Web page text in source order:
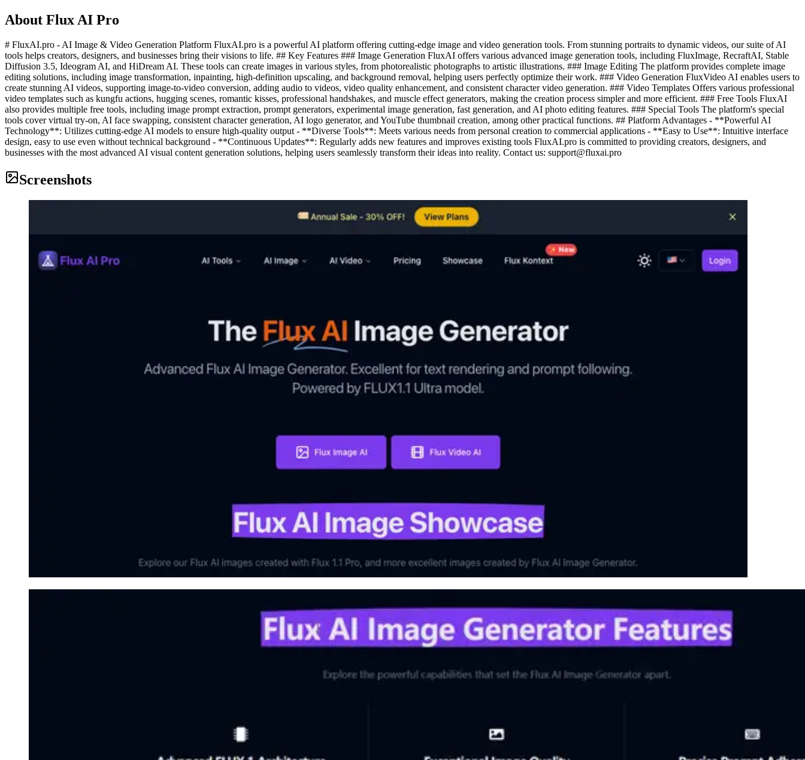
About Flux AI Pro
# FluxAI.pro - AI Image & Video Generation Platform FluxAI.pro is a powerful AI platform offering cutting-edge image and video generation tools. From stunning portraits to dynamic videos, our suite of AI
tools helps creators, designers, and businesses bring their visions to life. ## Key Features ### Image Generation FluxAI offers various advanced image generation tools, including FluxImage, RecraftAI, Stable
Diffusion 3.5, Ideogram AI, and HiDream AI. These tools can create images in various styles, from photorealistic photographs to artistic illustrations. ### Image Editing The platform provides complete image
editing solutions, including image transformation, inpainting, high-definition upscaling, and background removal, helping users perfectly optimize their work. ### Video Generation FluxVideo AI enables users to
create stunning AI videos, supporting image-to-video conversion, adding audio to videos, video quality enhancement, and consistent character video generation. ### Video Templates Offers various professional
video templates such as kungfu actions, hugging scenes, romantic kisses, professional handshakes, and muscle effect generators, making the creation process simpler and more efficient. ### Free Tools FluxAI
also provides multiple free tools, including image prompt extraction, prompt generators, experimental image generation, fast generation, and AI photo editing features. ### Special Tools The platform's special
tools cover virtual try-on, AI face swapping, consistent character generation, AI logo generator, and YouTube thumbnail creation, among other practical functions. ## Platform Advantages - **Powerful AI
Technology**: Utilizes cutting-edge AI models to ensure high-quality output - **Diverse Tools**: Meets various needs from personal creation to commercial applications - **Easy to Use**: Intuitive interface
design, easy to use even without technical background - **Continuous Updates**: Regularly adds new features and improves existing tools FluxAI.pro is committed to providing creators, designers, and
businesses with the most advanced AI visual content generation solutions, helping users seamlessly transform their ideas into reality. Contact us: support@fluxai.pro
Screenshots